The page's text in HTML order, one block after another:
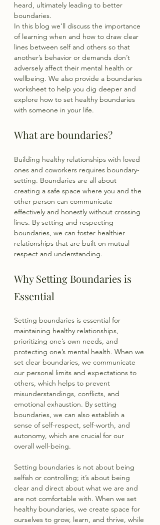
heard, ultimately leading to better
boundaries.
In this blog we’ll discuss the importance
of learning when and how to draw clear
lines between self and others so that
another’s behavior or demands don’t
adversely affect their mental health or
wellbeing. We also provide a boundaries
worksheet to help you dig deeper and
explore how to set healthy boundaries
with someone in your life.
What are boundaries?
Building healthy relationships with loved
ones and coworkers requires boundary-
setting. Boundaries are all about
creating a safe space where you and the
other person can communicate
effectively and honestly without crossing
lines. By setting and respecting
boundaries, we can foster healthier
relationships that are built on mutual
respect and understanding.
Why Setting Boundaries is
Essential
Setting boundaries is essential for
maintaining healthy relationships,
prioritizing one’s own needs, and
protecting one’s mental health. When we
set clear boundaries, we communicate
our personal limits and expectations to
others, which helps to prevent
misunderstandings, conflicts, and
emotional exhaustion. By setting
boundaries, we can also establish a
sense of self-respect, self-worth, and
autonomy, which are crucial for our
overall well-being.
Setting boundaries is not about being
selfish or controlling; it’s about being
clear and direct about what we are and
are not comfortable with. When we set
healthy boundaries, we create space for
ourselves to grow, learn, and thrive, while